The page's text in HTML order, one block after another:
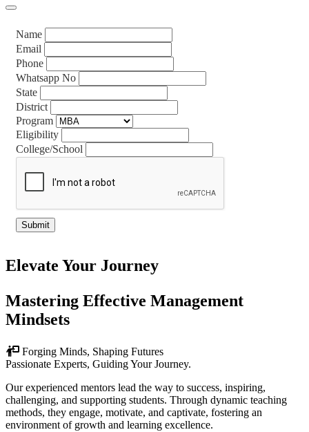
Name
Email
Phone
Whatsapp No
State
District
Program
Eligibility
College/School
Elevate Your Journey
Mastering Effective Management
Mindsets
Forging Minds, Shaping Futures
Passionate Experts, Guiding Your Journey.
Our experienced mentors lead the way to success, inspiring,
challenging, and supporting students. Through dynamic teaching
methods, they engage, motivate, and captivate, fostering an
environment of growth and learning excellence.